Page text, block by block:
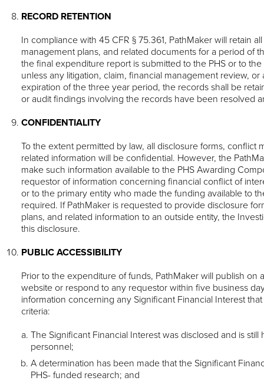
RECORD RETENTION
In compliance with 45 CFR § 75.361, PathMaker will retain
management plans, and related documents for a period of
the final expenditure report is submitted to the PHS or to
unless any litigation, claim, financial management review,
expiration of the three year period, the records shall be
or audit findings involving the records have been resolved
CONFIDENTIALITY
To the extent permitted by law, all disclosure forms, conflict
related information will be confidential. However, the
make such information available to the PHS Awarding
requestor of information concerning financial conflict of
or to the primary entity who made the funding available to
required. If PathMaker is requested to provide disclosure
plans, and related information to an outside entity, the
this disclosure.
PUBLIC ACCESSIBILITY
Prior to the expenditure of funds, PathMaker will publish on
website or respond to any requestor within five business
information concerning any Significant Financial Interest
criteria:
The Significant Financial Interest was disclosed and is
personnel;
A determination has been made that the Significant
PHS- funded research; and